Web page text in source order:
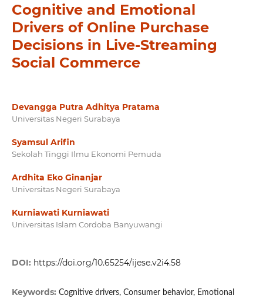
Cognitive and Emotional
Drivers of Online Purchase
Decisions in Live-Streaming
Social Commerce
Devangga Putra Adhitya Pratama
Universitas Negeri Surabaya
Syamsul Arifin
Sekolah Tinggi Ilmu Ekonomi Pemuda
Ardhita Eko Ginanjar
Universitas Negeri Surabaya
Kurniawati Kurniawati
Universitas Islam Cordoba Banyuwangi
DOI: https://doi.org/10.65254/ijese.v2i4.58
Keywords: Cognitive drivers, Consumer behavior, Emotional